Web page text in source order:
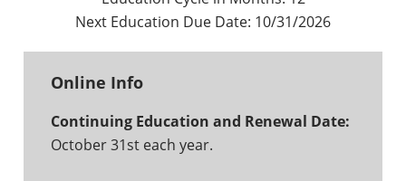
Next Education Due Date: 10/31/2026
Online Info
Continuing Education and Renewal Date:
October 31st each year.